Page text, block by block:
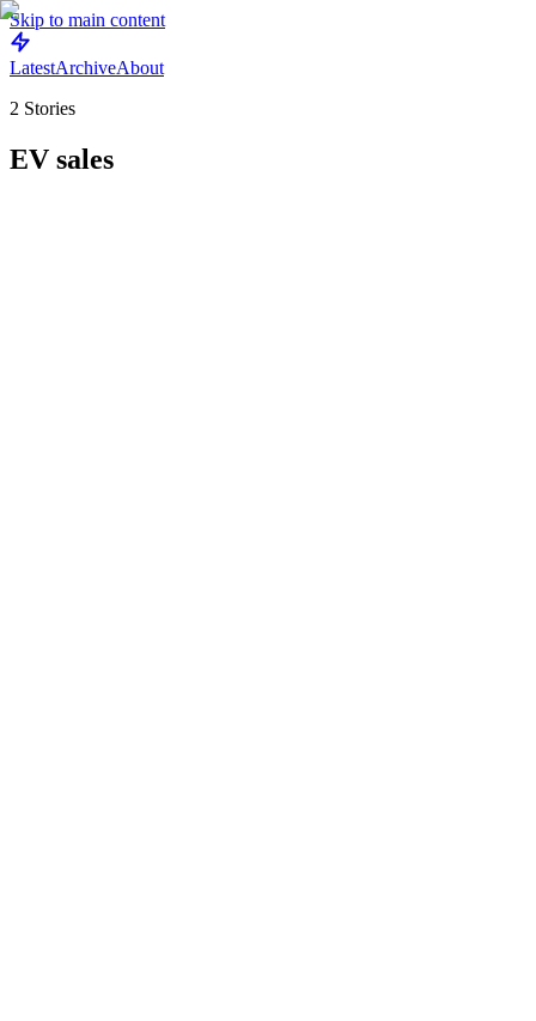
Skip to main content
LatestArchiveAbout
2 Stories
EV sales